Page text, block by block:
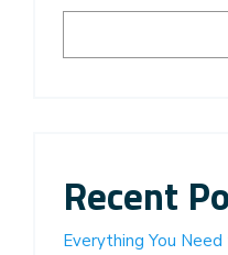
Recent
Everything You